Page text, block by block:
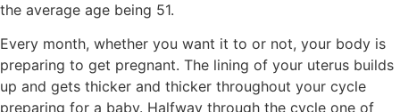
the average age being 51.
Every month, whether you want it to or not, your body is
preparing to get pregnant. The lining of your uterus builds
up and gets thicker and thicker throughout your cycle
preparing for a baby. Halfway through the cycle one of